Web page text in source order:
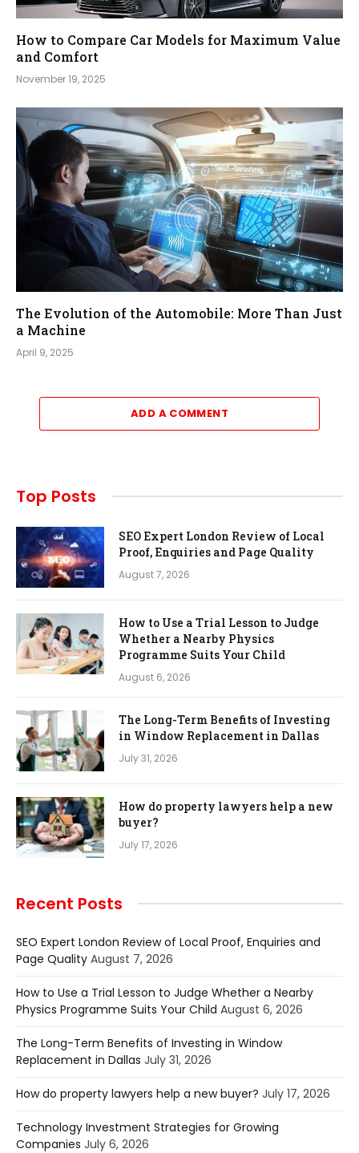
How to Compare Car Models for Maximum Value
and Comfort
November 19, 2025
The Evolution of the Automobile: More Than Just
a Machine
April 9, 2025
ADD A COMMENT
Top Posts
SEO Expert London Review of Local
Proof, Enquiries and Page Quality
August 7, 2026
How to Use a Trial Lesson to Judge
Whether a Nearby Physics
Programme Suits Your Child
August 6, 2026
The Long-Term Benefits of Investing
in Window Replacement in Dallas
July 31, 2026
How do property lawyers help a new
buyer?
July 17, 2026
Recent Posts
SEO Expert London Review of Local Proof, Enquiries and
Page Quality August 7, 2026
How to Use a Trial Lesson to Judge Whether a Nearby
Physics Programme Suits Your Child August 6, 2026
The Long-Term Benefits of Investing in Window
Replacement in Dallas July 31, 2026
How do property lawyers help a new buyer? July 17, 2026
Technology Investment Strategies for Growing
Companies July 6, 2026